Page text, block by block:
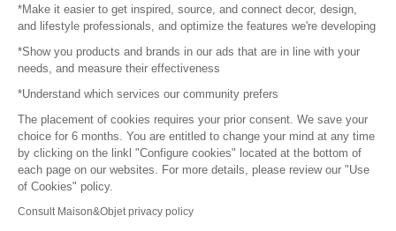
Careers
Press
Become a partner
Terms of use
Platform General Terms and Conditions
Return & Refunds
*Make it easier to get inspired, source, and connect decor, design,
and lifestyle professionals, and optimize the features we're developing
*Show you products and brands in our ads that are in line with your
needs, and measure their effectiveness
*Understand which services our community prefers
The placement of cookies requires your prior consent. We save your
choice for 6 months. You are entitled to change your mind at any time
by clicking on the linkl "Configure cookies" located at the bottom of
each page on our websites. For more details, please review our "Use
of Cookies" policy.
Consult Maison&Objet privacy policy